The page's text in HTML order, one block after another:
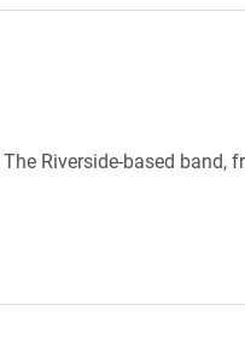
Riverside-based band,